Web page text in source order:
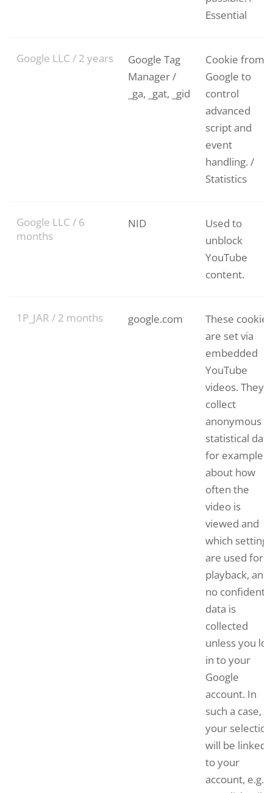
Essential
Google LLC / 2 years
Google Tag
Manager /
_ga, _gat, _gid
Cookie from
Google to
control
advanced
script and
event
handling. /
Statistics
Google LLC / 6
months
NID
Used to
unblock
YouTube
content.
1P_JAR / 2 months google.com
These cookies
are set via
embedded
YouTube
videos. They
collect
anonymous
statistical
for example
about how
often the
video is
viewed and
which settings
are used for
playback, and
no
data is
collected
unless you log
in to your
Google
account. In
such a case,
your selection
will be linked
to your
account, e.g. if